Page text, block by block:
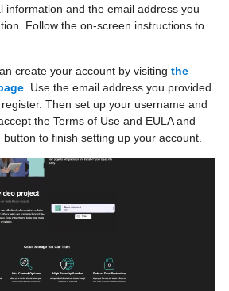
information and the email address you
Follow the on-screen instructions to
create your account by visiting the
. Use the email address you provided
Then set up your username and
the Terms of Use and EULA and
to finish setting up your account.